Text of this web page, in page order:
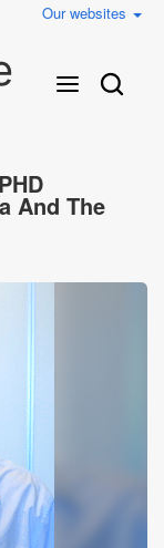
Our websites
And The